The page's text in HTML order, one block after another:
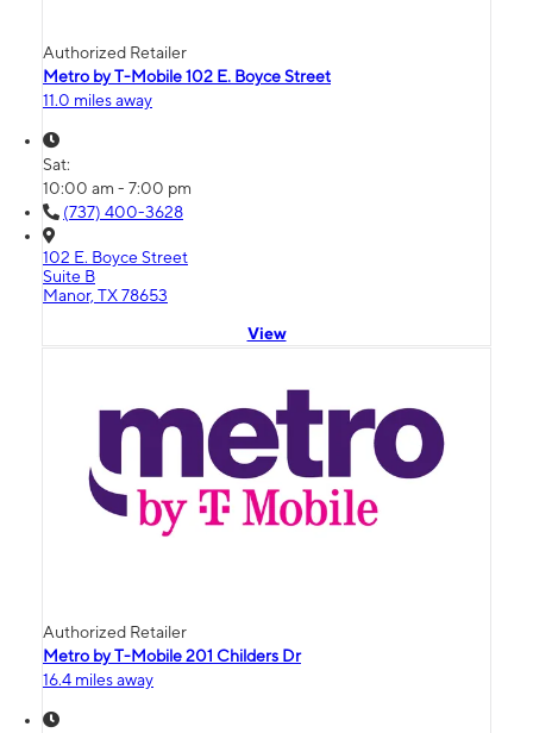
Authorized Retailer
Metro by T-Mobile 102 E. Boyce Street
11.0 miles away
Sat:
10:00 am - 7:00 pm
(737) 400-3628
102 E. Boyce Street
Suite B
Manor, TX 78653
View
Authorized Retailer
Metro by T-Mobile 201 Childers Dr
16.4 miles away